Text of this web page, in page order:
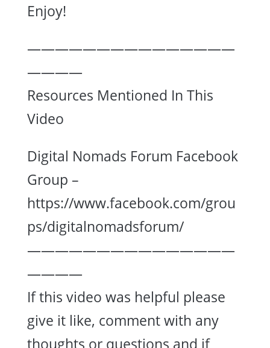
Enjoy!
———————————————
————
Resources Mentioned In This
Video
Digital Nomads Forum Facebook
Group –
https://www.facebook.com/grou
ps/digitalnomadsforum/
———————————————
————
If this video was helpful please
give it like, comment with any
thoughts or questions and if